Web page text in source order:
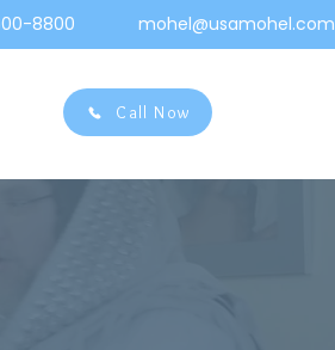
8800 mohel@usamohel.com
Call Now
for Brit